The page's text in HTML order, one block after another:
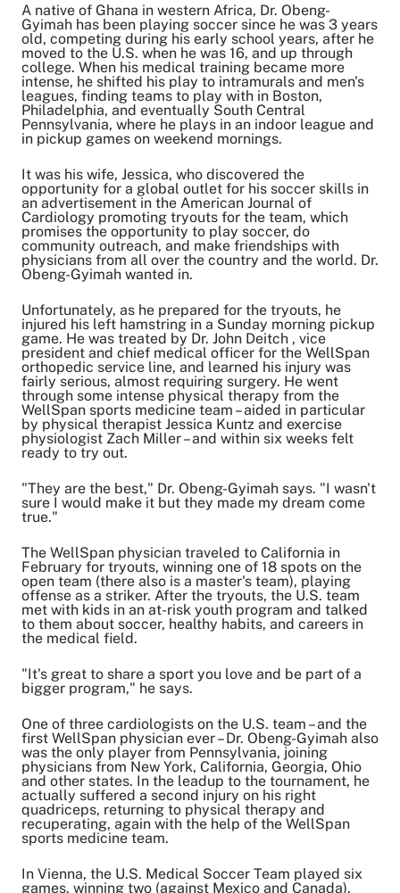
A native of Ghana in western Africa, Dr. Obeng-
Gyimah has been playing soccer since he was 3 years
old, competing during his early school years, after he
moved to the U.S. when he was 16, and up through
college. When his medical training became more
intense, he shifted his play to intramurals and men's
leagues, finding teams to play with in Boston,
Philadelphia, and eventually South Central
Pennsylvania, where he plays in an indoor league and
in pickup games on weekend mornings.
It was his wife, Jessica, who discovered the
opportunity for a global outlet for his soccer skills in
an advertisement in the American Journal of
Cardiology promoting tryouts for the team, which
promises the opportunity to play soccer, do
community outreach, and make friendships with
physicians from all over the country and the world. Dr.
Obeng-Gyimah wanted in.
Unfortunately, as he prepared for the tryouts, he
injured his left hamstring in a Sunday morning pickup
game. He was treated by Dr. John Deitch , vice
president and chief medical officer for the WellSpan
orthopedic service line, and learned his injury was
fairly serious, almost requiring surgery. He went
through some intense physical therapy from the
WellSpan sports medicine team – aided in particular
by physical therapist Jessica Kuntz and exercise
physiologist Zach Miller – and within six weeks felt
ready to try out.
"They are the best," Dr. Obeng-Gyimah says. "I wasn't
sure I would make it but they made my dream come
true."
The WellSpan physician traveled to California in
February for tryouts, winning one of 18 spots on the
open team (there also is a master's team), playing
offense as a striker. After the tryouts, the U.S. team
met with kids in an at-risk youth program and talked
to them about soccer, healthy habits, and careers in
the medical field.
"It's great to share a sport you love and be part of a
bigger program," he says.
One of three cardiologists on the U.S. team – and the
first WellSpan physician ever – Dr. Obeng-Gyimah also
was the only player from Pennsylvania, joining
physicians from New York, California, Georgia, Ohio
and other states. In the leadup to the tournament, he
actually suffered a second injury on his right
quadriceps, returning to physical therapy and
recuperating, again with the help of the WellSpan
sports medicine team.
In Vienna, the U.S. Medical Soccer Team played six
games, winning two (against Mexico and Canada).